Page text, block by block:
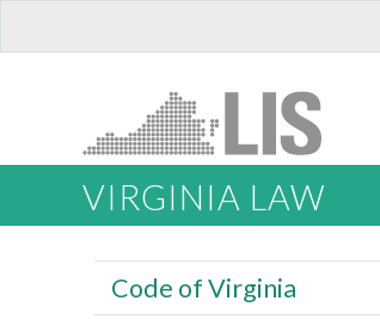
VIRGINIA LAW
Code of Virginia